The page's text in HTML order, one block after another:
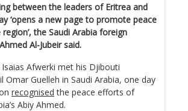
between the leaders of Eritrea and
‘opens a new page to promote peace
the Saudi Arabia foreign
Al-Jubeir said.
Isaias Afwerki met his Djibouti
Omar Guelleh in Saudi Arabia, one day
recognised the peace efforts of
Abiy Ahmed.